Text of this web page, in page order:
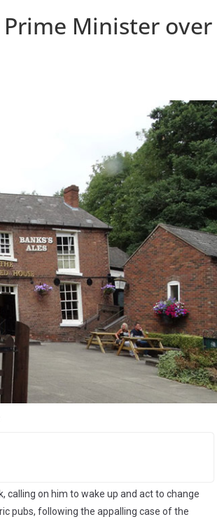
Minister over
calling on him to wake up and act to change
pubs, following the appalling case of the